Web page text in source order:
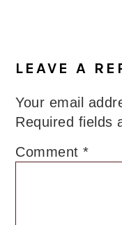
LEAVE A
Your email
Required fields
Comment*